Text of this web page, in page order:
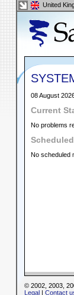
United
08 August
Current
No problems
No scheduled
© 2002, 2003,
Legal | Contact